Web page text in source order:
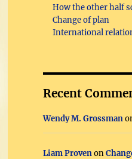
How the other half
Change of plan
International
Recent
Wendy M. Grossman
Liam Provenon